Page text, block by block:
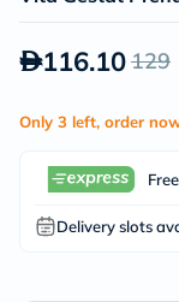
116.10129
Only 3 left, order
Delivery slots